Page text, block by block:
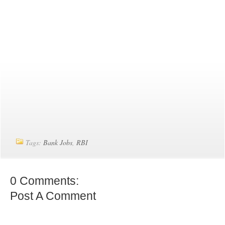
Tags:Bank Jobs,RBI
0 Comments:
Post A Comment